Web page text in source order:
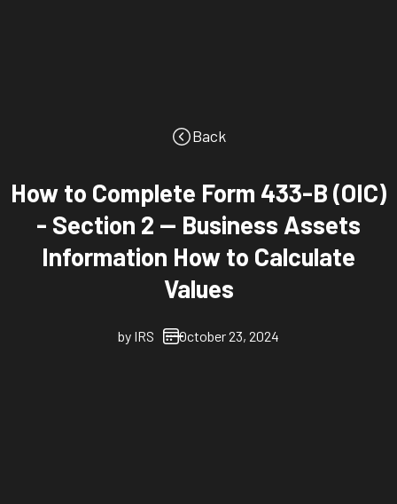
Back
How to Complete Form 433-B (OIC)
- Section 2 -- Business Assets
Information How to Calculate
Values
by IRS October 23, 2024